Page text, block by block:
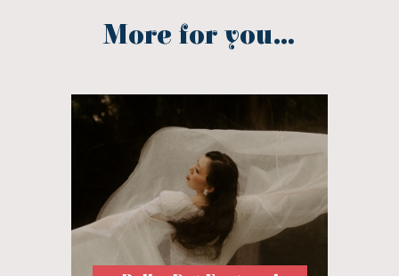
More for you...